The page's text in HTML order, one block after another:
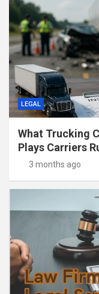
LEGAL
What Trucking
Plays Carriers
3 months ago